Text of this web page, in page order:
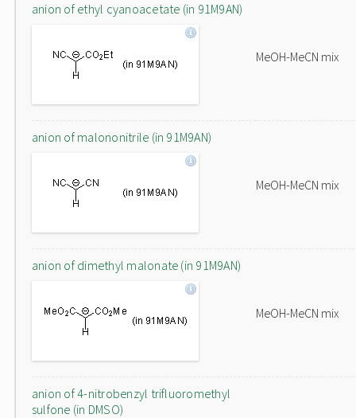
anion of ethyl cyanoacetate (in 91M9AN)
MeOH-MeCN mix
anion of malononitrile (in 91M9AN)
MeOH-MeCN mix
anion of dimethyl malonate (in 91M9AN)
MeOH-MeCN mix
anion of 4-nitrobenzyl trifluoromethyl
sulfone (in DMSO)